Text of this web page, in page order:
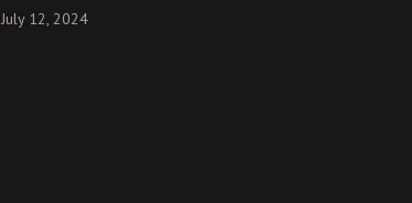
July 12, 2024